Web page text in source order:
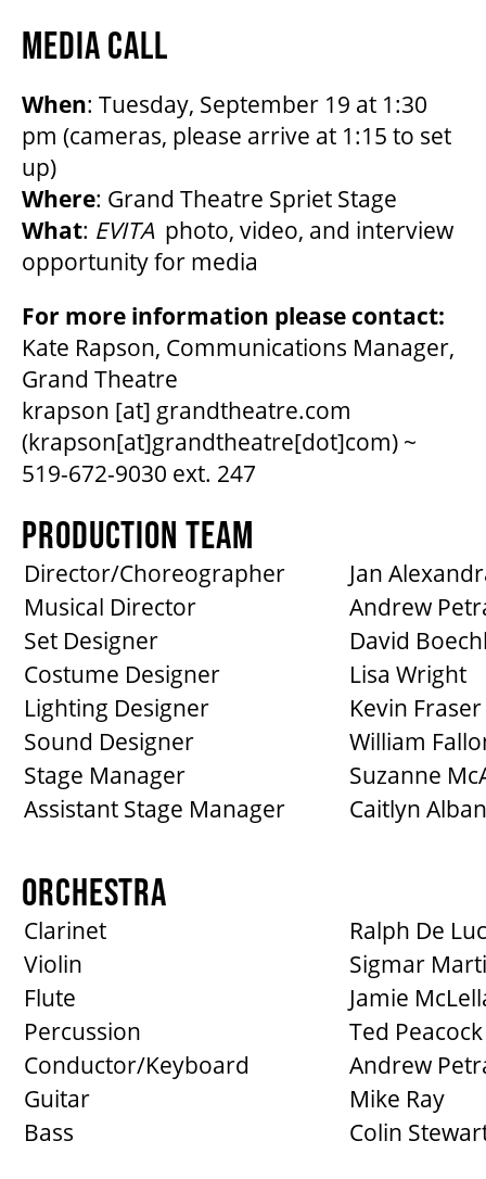
MEDIA CALL
When: Tuesday, September 19 at 1:30
pm (cameras, please arrive at 1:15 to set
up)
Where: Grand Theatre Spriet Stage
What: EVITA photo, video, and interview
opportunity for media
For more information please contact:
Kate Rapson, Communications Manager,
Grand Theatre
krapson [at] grandtheatre.com
(krapson[at]grandtheatre[dot]com) ~
519-672-9030 ext. 247
PRODUCTION TEAM
Director/Choreographer
Jan
Musical Director
Andrew
Set Designer
David
Costume Designer
Lisa Wright
Lighting Designer
Kevin Fraser
Sound Designer
William
Stage Manager
Suzanne
Assistant Stage Manager
Caitlyn
ORCHESTRA
Clarinet
Ralph De
Violin
Sigmar
Flute
Jamie
Percussion
Ted Peacock
Conductor/Keyboard
Andrew
Guitar
Mike Ray
Bass
Colin